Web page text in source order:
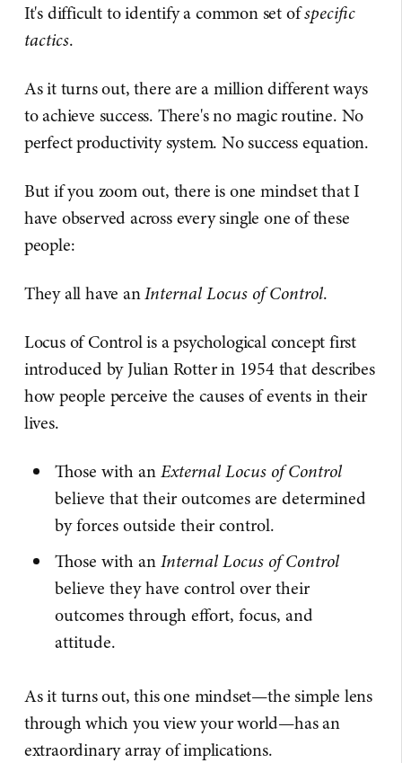
It's difficult to identify a common set ofspecific
tactics.
As it turns out, there are a million different ways
to achieve success. There's no magic routine. No
perfect productivity system. No success equation.
But if you zoom out, there is one mindset that I
have observed across every single one of these
people:
They all have anInternal Locus of Control.
Locus of Control is a psychological concept first
introduced by Julian Rotter in 1954 that describes
how people perceive the causes of events in their
lives.
Those with anExternal Locus of Control
believe that their outcomes are determined
by forces outside their control.
Those with anInternal Locus of Control
believe they have control over their
outcomes through effort, focus, and
attitude.
As it turns out, this one mindset—the simple lens
through which you view your world—has an
extraordinary array of implications.